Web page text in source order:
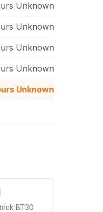
Unknown
Unknown
Unknown
Unknown
Unknown
BT30